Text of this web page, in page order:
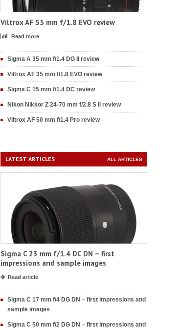
Viltrox AF 55 mm f/1.8 EVO review
Read more
Sigma A 35 mm f/1.4 DG II review
Viltrox AF 35 mm f/1.8 EVO review
Sigma C 15 mm f/1.4 DC review
Nikon Nikkor Z 24-70 mm f/2.8 S II review
Viltrox AF 50 mm f/1.4 Pro review
LATEST ARTICLES ALL ARTICLES
Sigma C 23 mm f/1.4 DC DN – first
impressions and sample images
Read article
Sigma C 17 mm f/4 DG DN – first impressions and
sample images
Sigma C 50 mm f/2 DG DN – first impressions and